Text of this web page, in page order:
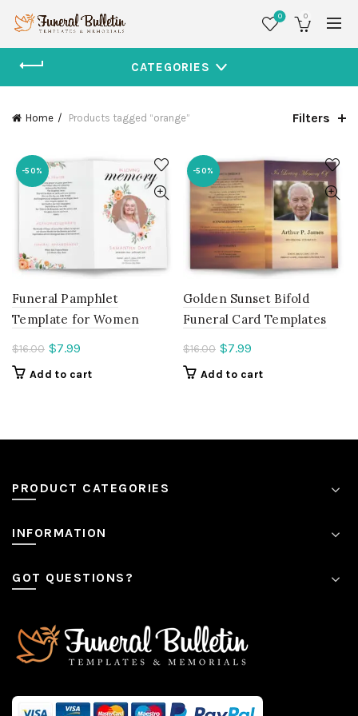
0 0
CATEGORIES
Home Products tagged “orange” Filters
-50%
Funeral Pamphlet
Template for Women
$16.00 $7.99
Add to cart
-50%
Golden Sunset Bifold
Funeral Card Templates
$16.00 $7.99
Add to cart
PRODUCT CATEGORIES
INFORMATION
GOT QUESTIONS?